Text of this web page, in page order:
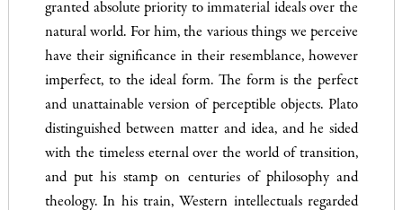
granted absolute priority to immaterial ideals over the
natural world. For him, the various things we perceive
have their significance in their resemblance, however
imperfect, to the ideal form. The form is the perfect
and unattainable version of perceptible objects. Plato
distinguished between matter and idea, and he sided
with the timeless eternal over the world of transition,
and put his stamp on centuries of philosophy and
theology. In his train, Western intellectuals regarded